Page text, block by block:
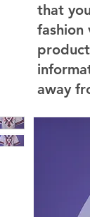
that
fashion
away